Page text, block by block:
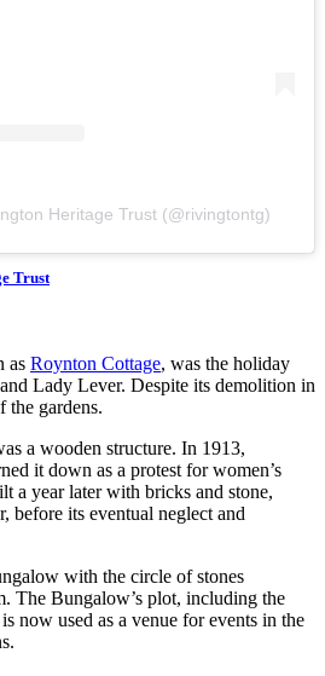
Heritage Trust (@rivingtontg)
Trust
as Roynton Cottage, was the holiday
Lady Lever. Despite its demolition in
the gardens.
a wooden structure. In 1913,
it down as a protest for women’s
a year later with bricks and stone,
before its eventual neglect and
with the circle of stones
The Bungalow’s plot, including the
now used as a venue for events in the